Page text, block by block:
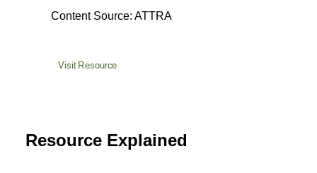
Content Source: ATTRA
Visit Resource
Resource Explained